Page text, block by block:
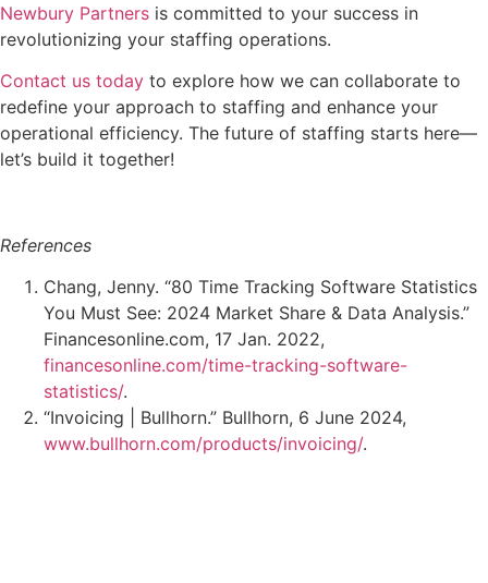
Newbury Partners is committed to your success in
revolutionizing your staffing operations.
Contact us today to explore how we can collaborate to
redefine your approach to staffing and enhance your
operational efficiency. The future of staffing starts here—
let’s build it together!
References
Chang, Jenny. “80 Time Tracking Software Statistics
You Must See: 2024 Market Share & Data Analysis.”
Financesonline.com, 17 Jan. 2022,
financesonline.com/time-tracking-software-
statistics/.
“Invoicing | Bullhorn.” Bullhorn, 6 June 2024,
www.bullhorn.com/products/invoicing/.